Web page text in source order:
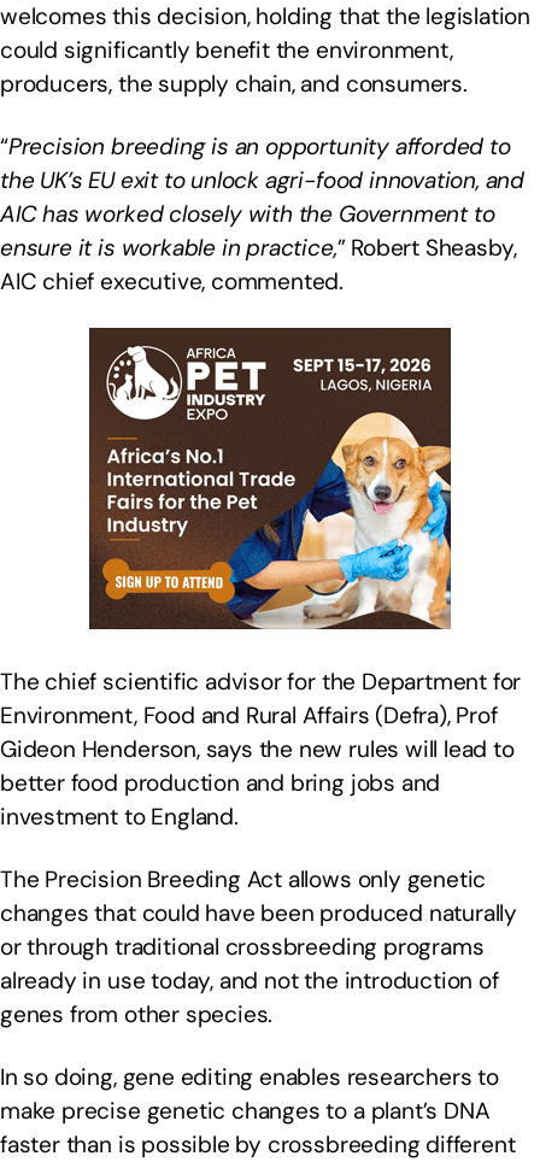
welcomes this decision, holding that the legislation
could significantly benefit the environment,
producers, the supply chain, and consumers.
“Precision breeding is an opportunity afforded to
the UK’s EU exit to unlock agri-food innovation, and
AIC has worked closely with the Government to
ensure it is workable in practice,” Robert Sheasby,
AIC chief executive, commented.
The chief scientific advisor for the Department for
Environment, Food and Rural Affairs (Defra), Prof
Gideon Henderson, says the new rules will lead to
better food production and bring jobs and
investment to England.
The Precision Breeding Act allows only genetic
changes that could have been produced naturally
or through traditional crossbreeding programs
already in use today, and not the introduction of
genes from other species.
In so doing, gene editing enables researchers to
make precise genetic changes to a plant’s DNA
faster than is possible by crossbreeding different